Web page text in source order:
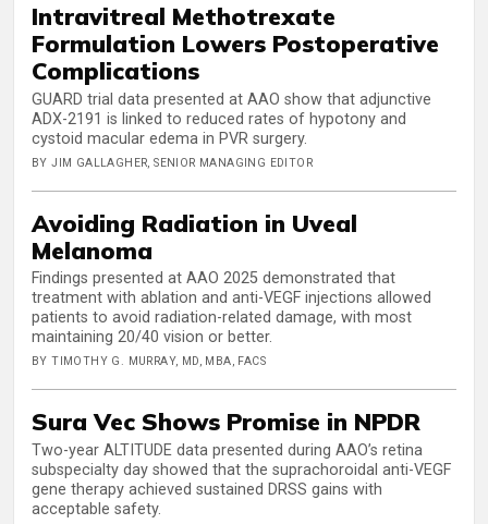
Intravitreal Methotrexate
Formulation Lowers Postoperative
Complications
GUARD trial data presented at AAO show that adjunctive
ADX-2191 is linked to reduced rates of hypotony and
cystoid macular edema in PVR surgery.
BY JIM GALLAGHER, SENIOR MANAGING EDITOR
Avoiding Radiation in Uveal
Melanoma
Findings presented at AAO 2025 demonstrated that
treatment with ablation and anti-VEGF injections allowed
patients to avoid radiation-related damage, with most
maintaining 20/40 vision or better.
BY TIMOTHY G. MURRAY, MD, MBA, FACS
Sura Vec Shows Promise in NPDR
Two-year ALTITUDE data presented during AAO’s retina
subspecialty day showed that the suprachoroidal anti-VEGF
gene therapy achieved sustained DRSS gains with
acceptable safety.